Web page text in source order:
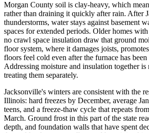
Morgan County soil is clay-heavy, which
rather than draining it quickly after rain. After
thunderstorms, water stays against basement
spaces for extended periods. Older homes
no crawl space insulation draw that ground
floor system, where it damages joists,
floors feel cold even after the furnace has
Addressing moisture and insulation together is
treating them separately.
Jacksonville's winters are consistent with the
Illinois: hard freezes by December, average
teens, and a freeze-thaw cycle that repeats
March. Ground frost in this part of the state
depth, and foundation walls that have spent